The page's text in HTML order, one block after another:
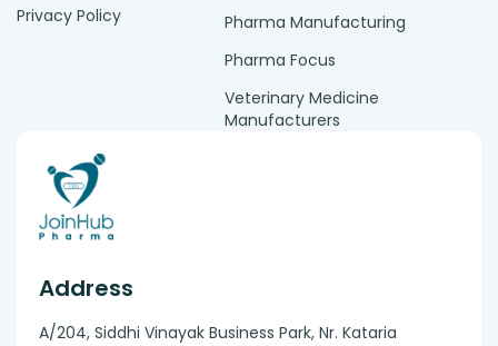
Privacy Policy
Pharma Manufacturing
Pharma Focus
Veterinary Medicine
Manufacturers
Address
A/204, Siddhi Vinayak Business Park, Nr. Kataria